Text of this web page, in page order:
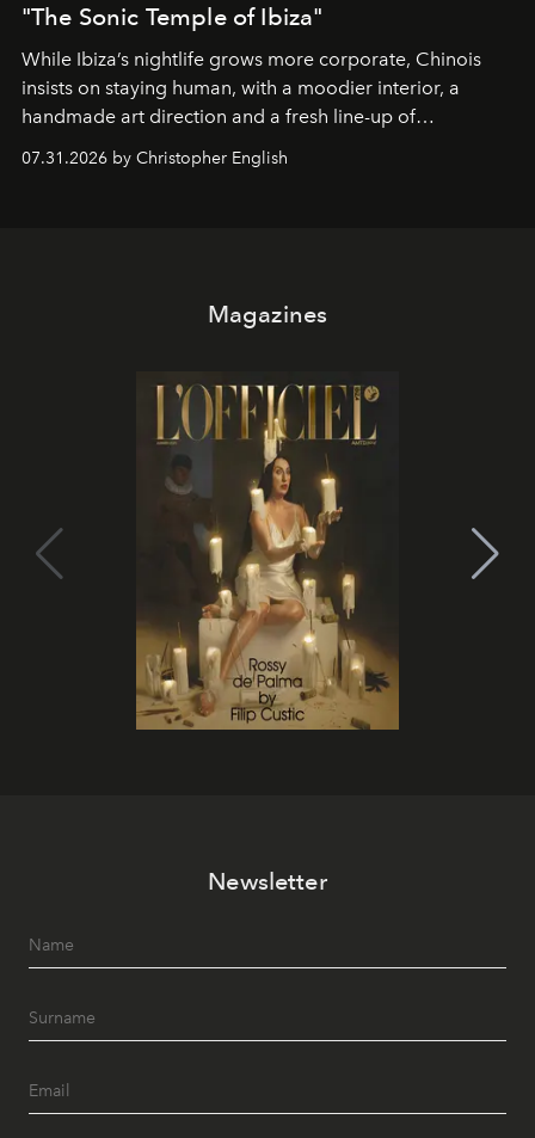
"The Sonic Temple of Ibiza"
While Ibiza’s nightlife grows more corporate, Chinois
insists on staying human, with a moodier interior, a
handmade art direction and a fresh line-up of
07.31.2026 by Christopher English
Magazines
Newsletter